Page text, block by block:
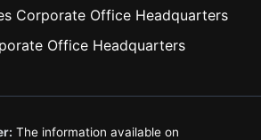
Corporate Office Headquarters
Office Headquarters
The information available on